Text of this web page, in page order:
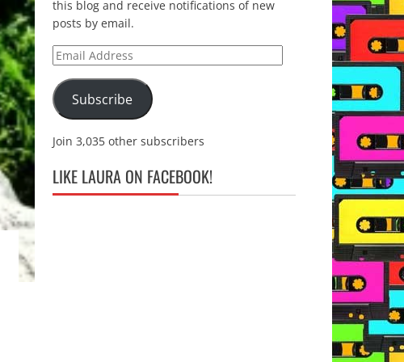
this blog and receive notifications of new
posts by email.
Email
Address
Subscribe
Join 3,035 other subscribers
LIKE LAURA ON FACEBOOK!